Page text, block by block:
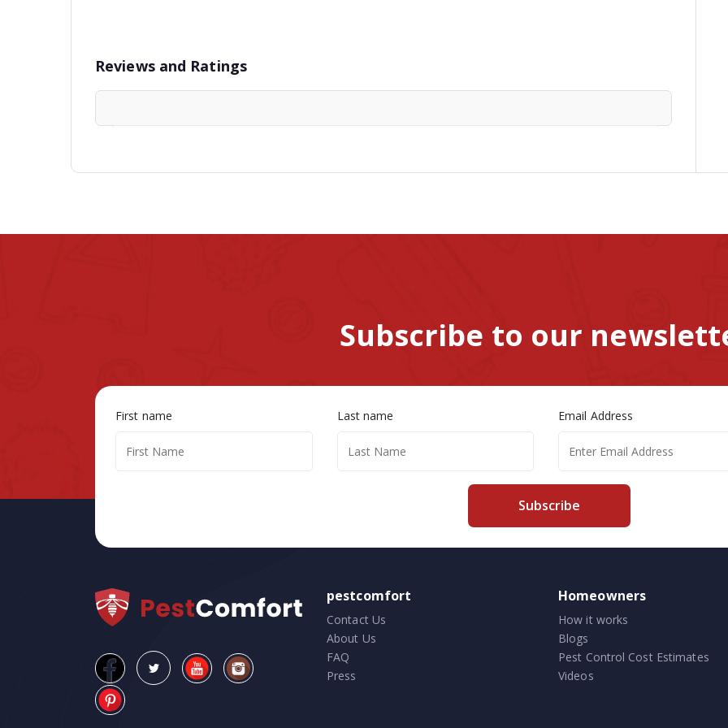
Reviews and Ratings
Subscribe to our
First name Last name Email Address
Subscribe
pestcomfort
Contact Us
About Us
FAQ
Press
Homeowners
How it works
Blogs
Pest Control Cost Estimates
Videos